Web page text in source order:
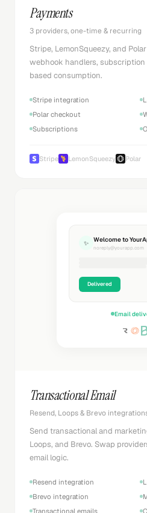
Payments
3 providers, one-time & recurring
Stripe, LemonSqueezy, and
webhook handlers,
based consumption.
Stripe integration
Polar checkout
Subscriptions
Stripe LemonSqueezy Polar
✨ Welcome to
noreply@yourapp.com
Delivered
Email
Transactional Email
Resend, Loops & Brevo
Send transactional and
Loops, and Brevo. Swap
email logic.
Resend integration
Brevo integration
Transactional emails